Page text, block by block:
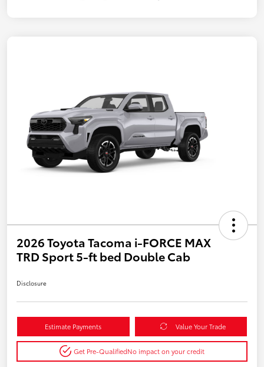
2026 Toyota Tacoma i-FORCE MAX
TRD Sport 5-ft bed Double Cab
Disclosure
Estimate Payments Value Your Trade
Get Pre-QualifiedNo impact on your credit